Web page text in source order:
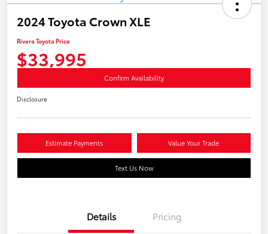
2024 Toyota Crown XLE
Rivera Toyota Price
$33,995
Confirm Availability
Disclosure
Estimate Payments Value Your Trade
Text Us Now
Details Pricing